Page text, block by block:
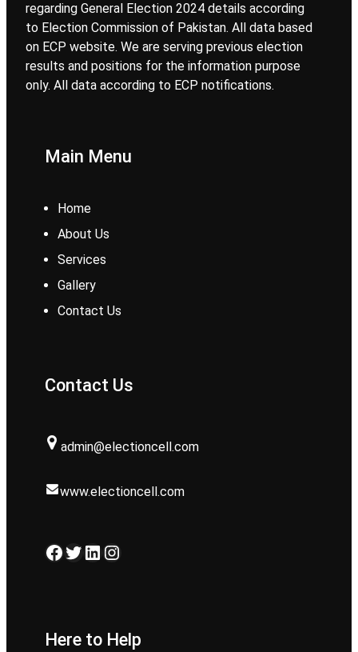
regarding General Election 2024 details according
to Election Commission of Pakistan. All data based
on ECP website. We are serving previous election
results and positions for the information purpose
only. All data according to ECP notifications.
Main Menu
Home
About Us
Services
Gallery
Contact Us
Contact Us
admin@electioncell.com
www.electioncell.com
Facebook Twitter LinkedIn Instagram
Here to Help